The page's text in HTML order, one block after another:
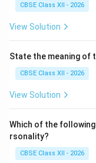
biochemistry,
Consuming
provides the
neurotransmitter
serotonin).
hygiene routine
sleep and REM
regulation and
•Active Social
CBSE Class XII - 2026
View Solution
State the meaning of
CBSE Class XII - 2026
View Solution
Which of the
rsonality?
CBSE Class XII - 2026